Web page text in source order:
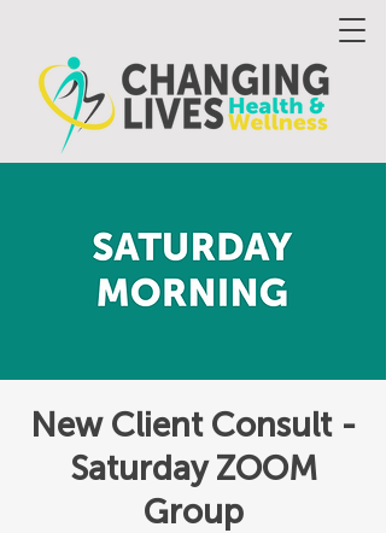
New Client Consult -
Saturday ZOOM
Group